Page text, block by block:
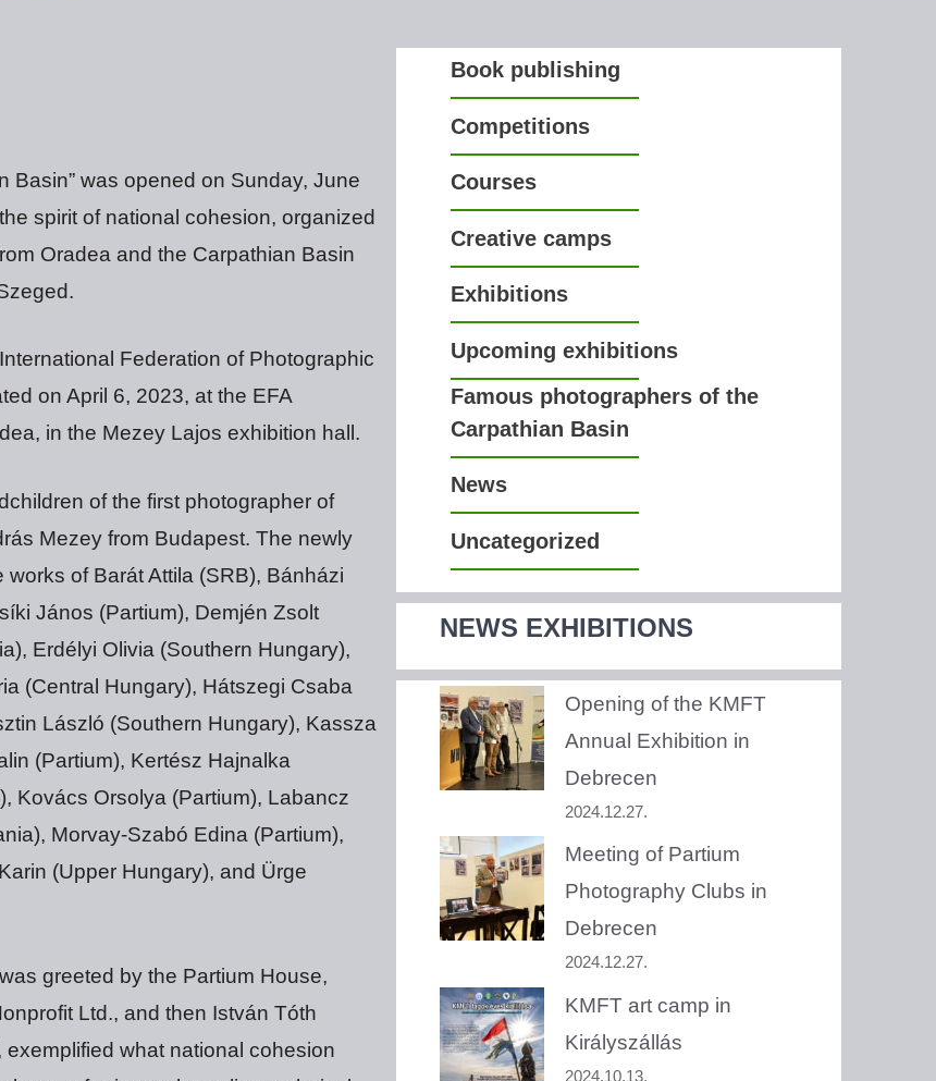
Basin” was opened on Sunday, June
spirit of national cohesion, organized
Oradea and the Carpathian Basin
Federation of Photographic
on April 6, 2023, at the EFA
in the Mezey Lajos exhibition hall.
of the first photographer of
Mezey from Budapest. The newly
of Barát Attila (SRB), Bánházi
János (Partium), Demjén Zsolt
Erdélyi Olivia (Southern Hungary),
(Central Hungary), Hátszegi Csaba
László (Southern Hungary), Kassza
(Partium), Kertész Hajnalka
Kovács Orsolya (Partium), Labancz
Morvay-Szabó Edina (Partium),
(Upper Hungary), and Ürge
greeted by the Partium House,
Ltd., and then István Tóth
what national cohesion
Book publishing
Competitions
Courses
Creative camps
Exhibitions
Upcoming exhibitions
Famous photographers of the
Carpathian Basin
News
Uncategorized
NEWS EXHIBITIONS
Opening of the KMFT
Annual Exhibition in
Debrecen
2024.12.27.
Meeting of Partium
Photography Clubs in
Debrecen
2024.12.27.
KMFT art camp in
Királyszállás
2024.10.13.